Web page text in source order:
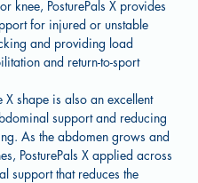
knee, PosturePals X provides
for injured or unstable
and providing load
and return-to-sport
X shape is also an excellent
support and reducing
As the abdomen grows and
PosturePals X applied across
support that reduces the